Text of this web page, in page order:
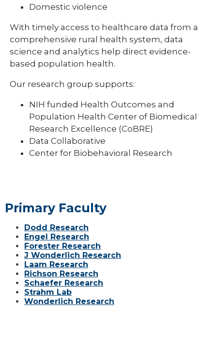
Domestic violence
With timely access to healthcare data from a
comprehensive rural health system, data
science and analytics help direct evidence-
based population health.
Our research group supports:
NIH funded Health Outcomes and
Population Health Center of Biomedical
Research Excellence (CoBRE)
Data Collaborative
Center for Biobehavioral Research
Primary Faculty
Dodd Research
Engel Research
Forester Research
J Wonderlich Research
Laam Research
Richson Research
Schaefer Research
Strahm Lab
Wonderlich Research